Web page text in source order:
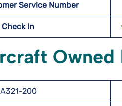
Service Number
Check In
200